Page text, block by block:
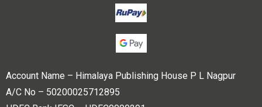
Account Name – Himalaya Publishing House P L Nagpur
A/C No – 50200025712895